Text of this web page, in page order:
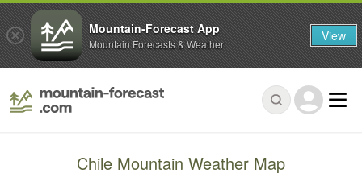
Chile Mountain Weather Map
Mountain-Forecast App
Mountain Forecasts & Weather View